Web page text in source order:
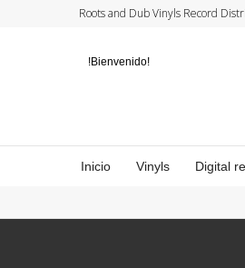
Roots and Dub Vinyls Record
!Bienvenido!
Inicio Vinyls Digital